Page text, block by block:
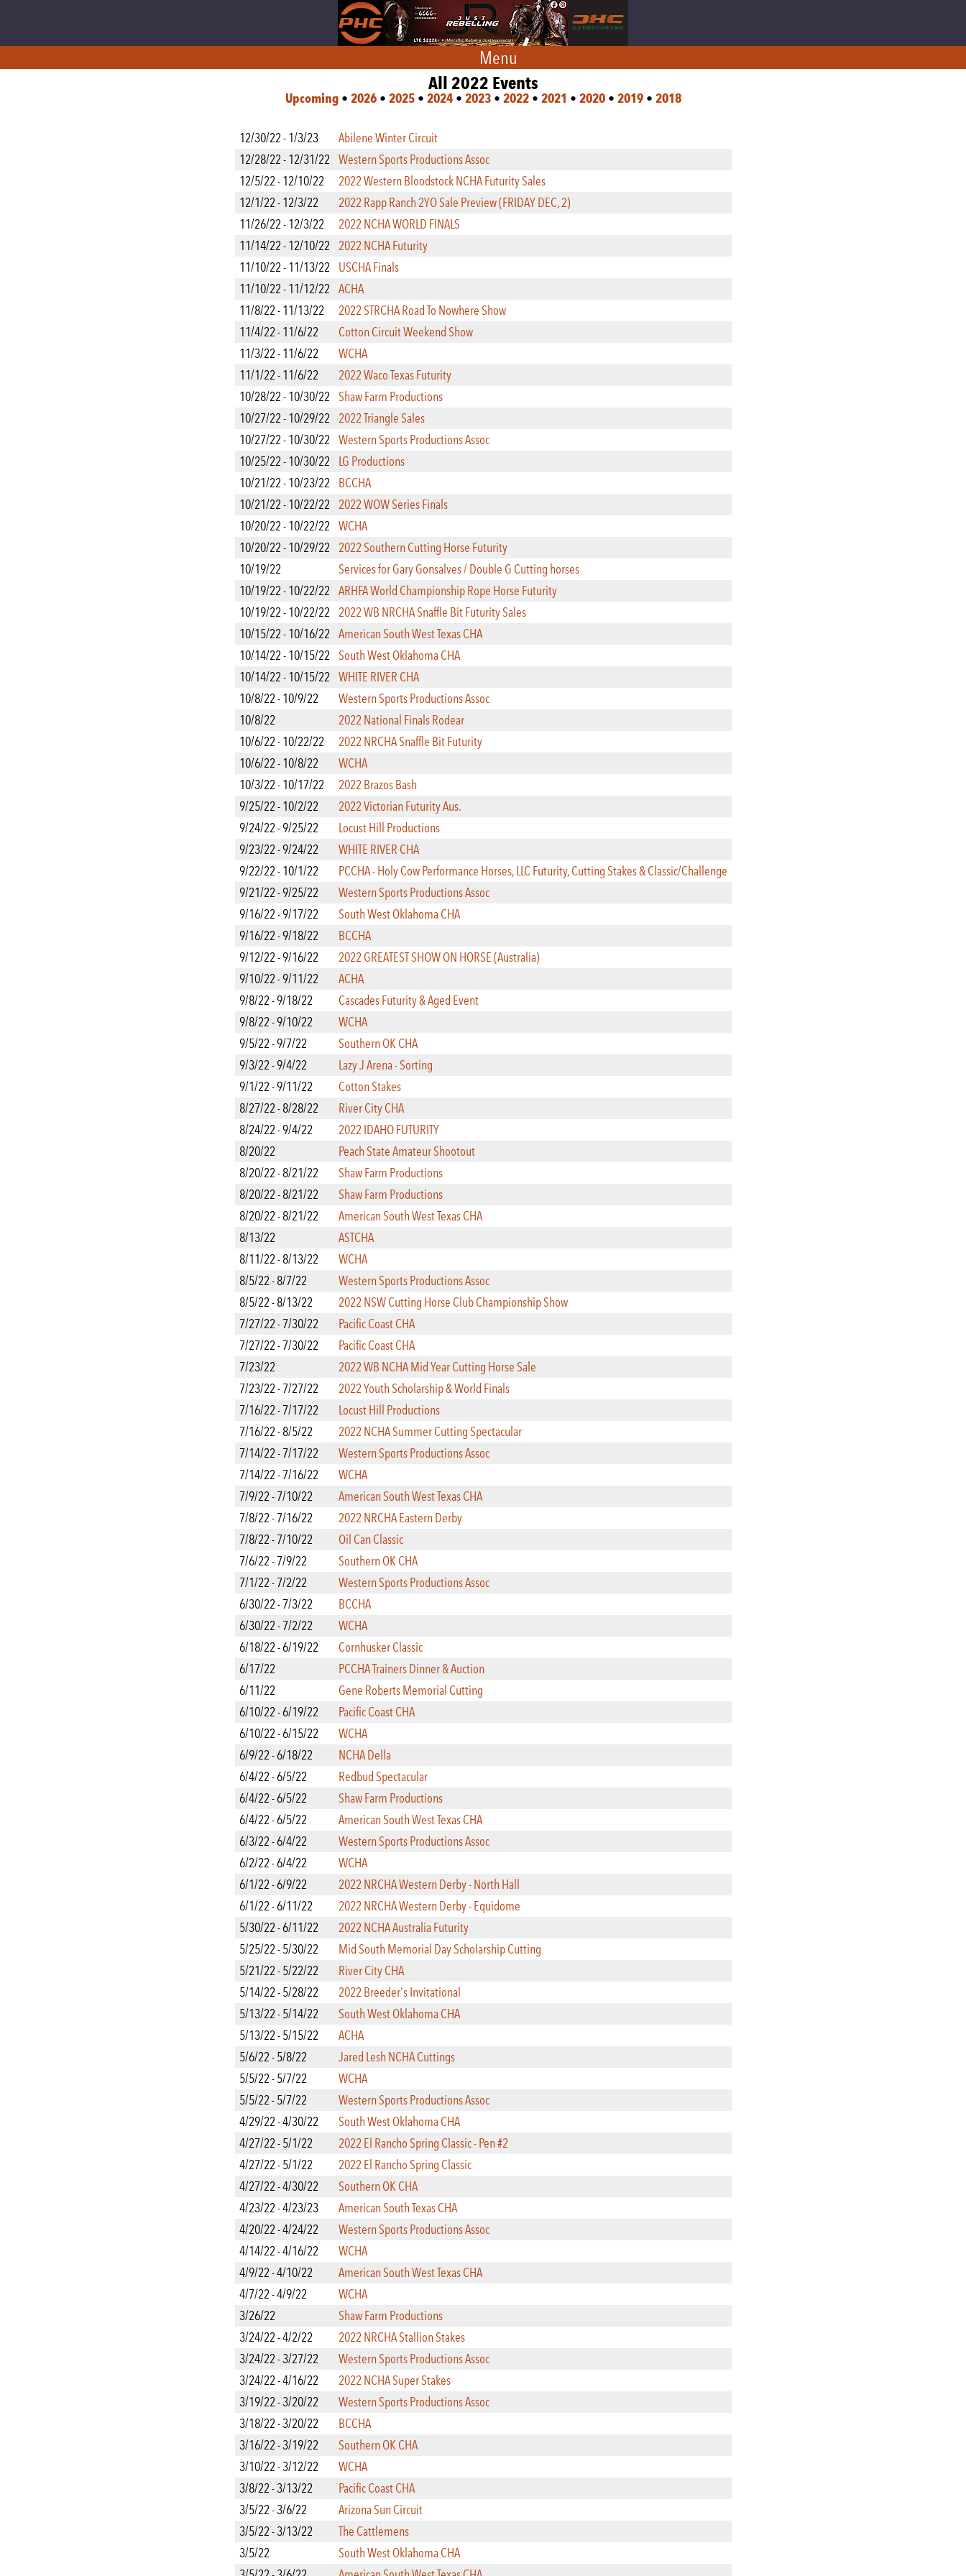
Menu
All 2022 Events
Upcoming• 2026• 2025• 2024• 2023• 2022• 2021 • 2020• 2019• 2018
12/30/22 - 1/3/23
Abilene Winter Circuit
12/28/22 - 12/31/22
Western Sports Productions Assoc
12/5/22 - 12/10/22
2022 Western Bloodstock NCHA Futurity Sales
12/1/22 - 12/3/22
2022 Rapp Ranch 2YO Sale Preview (FRIDAY DEC, 2)
11/26/22 - 12/3/22
2022 NCHA WORLD FINALS
11/14/22 - 12/10/22
2022 NCHA Futurity
11/10/22 - 11/13/22
USCHA Finals
11/10/22 - 11/12/22
ACHA
11/8/22 - 11/13/22
2022 STRCHA Road To Nowhere Show
11/4/22 - 11/6/22
Cotton Circuit Weekend Show
11/3/22 - 11/6/22
WCHA
11/1/22 - 11/6/22
2022 Waco Texas Futurity
10/28/22 - 10/30/22
Shaw Farm Productions
10/27/22 - 10/29/22
2022 Triangle Sales
10/27/22 - 10/30/22
Western Sports Productions Assoc
10/25/22 - 10/30/22
LG Productions
10/21/22 - 10/23/22
BCCHA
10/21/22 - 10/22/22
2022 WOW Series Finals
10/20/22 - 10/22/22
WCHA
10/20/22 - 10/29/22
2022 Southern Cutting Horse Futurity
10/19/22
Services for Gary Gonsalves / Double G Cutting horses
10/19/22 - 10/22/22
ARHFA World Championship Rope Horse Futurity
10/19/22 - 10/22/22
2022 WB NRCHA Snaffle Bit Futurity Sales
10/15/22 - 10/16/22
American South West Texas CHA
10/14/22 - 10/15/22
South West Oklahoma CHA
10/14/22 - 10/15/22
WHITE RIVER CHA
10/8/22 - 10/9/22
Western Sports Productions Assoc
10/8/22
2022 National Finals Rodear
10/6/22 - 10/22/22
2022 NRCHA Snaffle Bit Futurity
10/6/22 - 10/8/22
WCHA
10/3/22 - 10/17/22
2022 Brazos Bash
9/25/22 - 10/2/22
2022 Victorian Futurity Aus.
9/24/22 - 9/25/22
Locust Hill Productions
9/23/22 - 9/24/22
WHITE RIVER CHA
9/22/22 - 10/1/22
PCCHA - Holy Cow Performance Horses, LLC Futurity, Cutting Stakes & Classic/Challenge
9/21/22 - 9/25/22
Western Sports Productions Assoc
9/16/22 - 9/17/22
South West Oklahoma CHA
9/16/22 - 9/18/22
BCCHA
9/12/22 - 9/16/22
2022 GREATEST SHOW ON HORSE (Australia)
9/10/22 - 9/11/22
ACHA
9/8/22 - 9/18/22
Cascades Futurity & Aged Event
9/8/22 - 9/10/22
WCHA
9/5/22 - 9/7/22
Southern OK CHA
9/3/22 - 9/4/22
Lazy J Arena - Sorting
9/1/22 - 9/11/22
Cotton Stakes
8/27/22 - 8/28/22
River City CHA
8/24/22 - 9/4/22
2022 IDAHO FUTURITY
8/20/22
Peach State Amateur Shootout
8/20/22 - 8/21/22
Shaw Farm Productions
8/20/22 - 8/21/22
Shaw Farm Productions
8/20/22 - 8/21/22
American South West Texas CHA
8/13/22
ASTCHA
8/11/22 - 8/13/22
WCHA
8/5/22 - 8/7/22
Western Sports Productions Assoc
8/5/22 - 8/13/22
2022 NSW Cutting Horse Club Championship Show
7/27/22 - 7/30/22
Pacific Coast CHA
7/27/22 - 7/30/22
Pacific Coast CHA
7/23/22
2022 WB NCHA Mid Year Cutting Horse Sale
7/23/22 - 7/27/22
2022 Youth Scholarship & World Finals
7/16/22 - 7/17/22
Locust Hill Productions
7/16/22 - 8/5/22
2022 NCHA Summer Cutting Spectacular
7/14/22 - 7/17/22
Western Sports Productions Assoc
7/14/22 - 7/16/22
WCHA
7/9/22 - 7/10/22
American South West Texas CHA
7/8/22 - 7/16/22
2022 NRCHA Eastern Derby
7/8/22 - 7/10/22
Oil Can Classic
7/6/22 - 7/9/22
Southern OK CHA
7/1/22 - 7/2/22
Western Sports Productions Assoc
6/30/22 - 7/3/22
BCCHA
6/30/22 - 7/2/22
WCHA
6/18/22 - 6/19/22
Cornhusker Classic
6/17/22
PCCHA Trainers Dinner & Auction
6/11/22
Gene Roberts Memorial Cutting
6/10/22 - 6/19/22
Pacific Coast CHA
6/10/22 - 6/15/22
WCHA
6/9/22 - 6/18/22
NCHA Della
6/4/22 - 6/5/22
Redbud Spectacular
6/4/22 - 6/5/22
Shaw Farm Productions
6/4/22 - 6/5/22
American South West Texas CHA
6/3/22 - 6/4/22
Western Sports Productions Assoc
6/2/22 - 6/4/22
WCHA
6/1/22 - 6/9/22
2022 NRCHA Western Derby - North Hall
6/1/22 - 6/11/22
2022 NRCHA Western Derby - Equidome
5/30/22 - 6/11/22
2022 NCHA Australia Futurity
5/25/22 - 5/30/22
Mid South Memorial Day Scholarship Cutting
5/21/22 - 5/22/22
River City CHA
5/14/22 - 5/28/22
2022 Breeder's Invitational
5/13/22 - 5/14/22
South West Oklahoma CHA
5/13/22 - 5/15/22
ACHA
5/6/22 - 5/8/22
Jared Lesh NCHA Cuttings
5/5/22 - 5/7/22
WCHA
5/5/22 - 5/7/22
Western Sports Productions Assoc
4/29/22 - 4/30/22
South West Oklahoma CHA
4/27/22 - 5/1/22
2022 El Rancho Spring Classic - Pen #2
4/27/22 - 5/1/22
2022 El Rancho Spring Classic
4/27/22 - 4/30/22
Southern OK CHA
4/23/22 - 4/23/23
American South Texas CHA
4/20/22 - 4/24/22
Western Sports Productions Assoc
4/14/22 - 4/16/22
WCHA
4/9/22 - 4/10/22
American South West Texas CHA
4/7/22 - 4/9/22
WCHA
3/26/22
Shaw Farm Productions
3/24/22 - 4/2/22
2022 NRCHA Stallion Stakes
3/24/22 - 3/27/22
Western Sports Productions Assoc
3/24/22 - 4/16/22
2022 NCHA Super Stakes
3/19/22 - 3/20/22
Western Sports Productions Assoc
3/18/22 - 3/20/22
BCCHA
3/16/22 - 3/19/22
Southern OK CHA
3/10/22 - 3/12/22
WCHA
3/8/22 - 3/13/22
Pacific Coast CHA
3/5/22 - 3/6/22
Arizona Sun Circuit
3/5/22 - 3/13/22
The Cattlemens
3/5/22
South West Oklahoma CHA